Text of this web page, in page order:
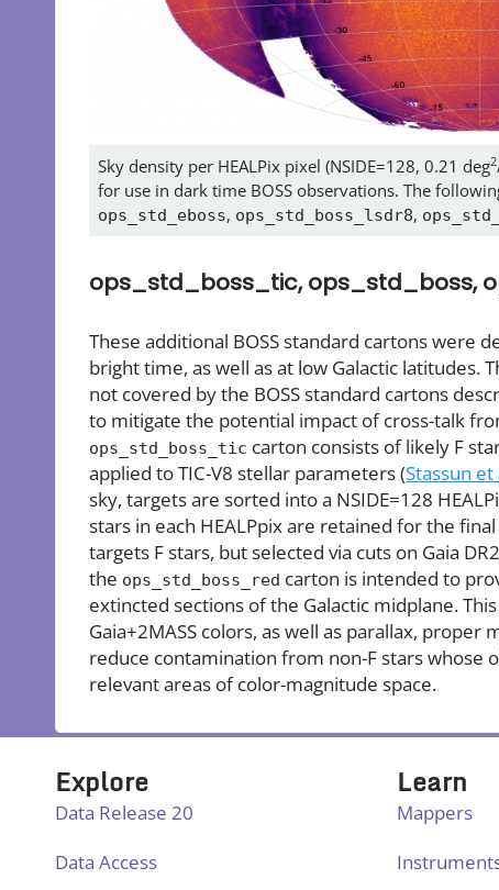
Sky density per HEALPix pixel (NSIDE=128, 0.21 deg2
for use in dark time BOSS observations. The
ops_std_eboss, ops_std_boss_lsdr8,
ops_std_boss_tic, ops_std_boss,
These additional BOSS standard cartons were
bright time, as well as at low Galactic latitudes.
not covered by the BOSS standard cartons
to mitigate the potential impact of cross-talk
ops_std_boss_tic carton consists of likely F
applied to TIC-V8 stellar parameters (Stassun
sky, targets are sorted into a NSIDE=128
stars in each HEALPpix are retained for the
targets F stars, but selected via cuts on Gaia
the ops_std_boss_red carton is intended to
extincted sections of the Galactic midplane.
Gaia+2MASS colors, as well as parallax,
reduce contamination from non-F stars whose
relevant areas of color-magnitude space.
Explore
Data Release 20
Data Access
Learn
Mappers